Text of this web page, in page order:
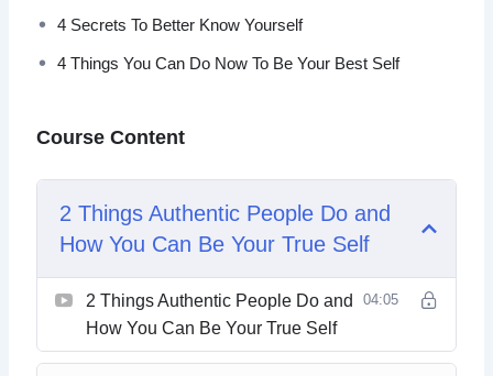
Topics covered:
3 Steps To Being The Best Version Of Yourself
4 Things You Can Do Now To Be Your Best Self
5 Actions To Be A Better Person
Being Yourself
8 Tips To Live Your Best Life
8 ways To Create Boundaries So You Can Be
Yourself
4 Secrets To Better Know Yourself
4 Things You Can Do Now To Be Your Best Self
Course Content
2 Things Authentic People Do and
How You Can Be Your True Self
2 Things Authentic People Do and
How You Can Be Your True Self
04:05